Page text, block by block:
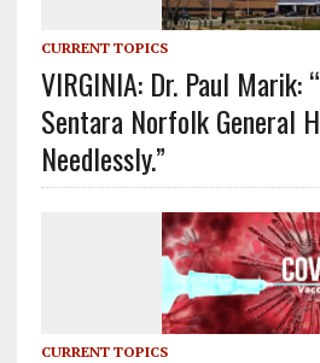
CURRENT TOPICS
VIRGINIA: Dr. Paul Marik:
Sentara Norfolk General
Needlessly.”
CURRENT TOPICS